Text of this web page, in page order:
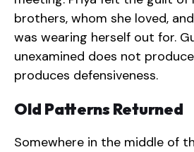
brothers, whom she loved,
was wearing herself out for.
unexamined does not
produces defensiveness.
Old Patterns Returned
Somewhere in the middle of